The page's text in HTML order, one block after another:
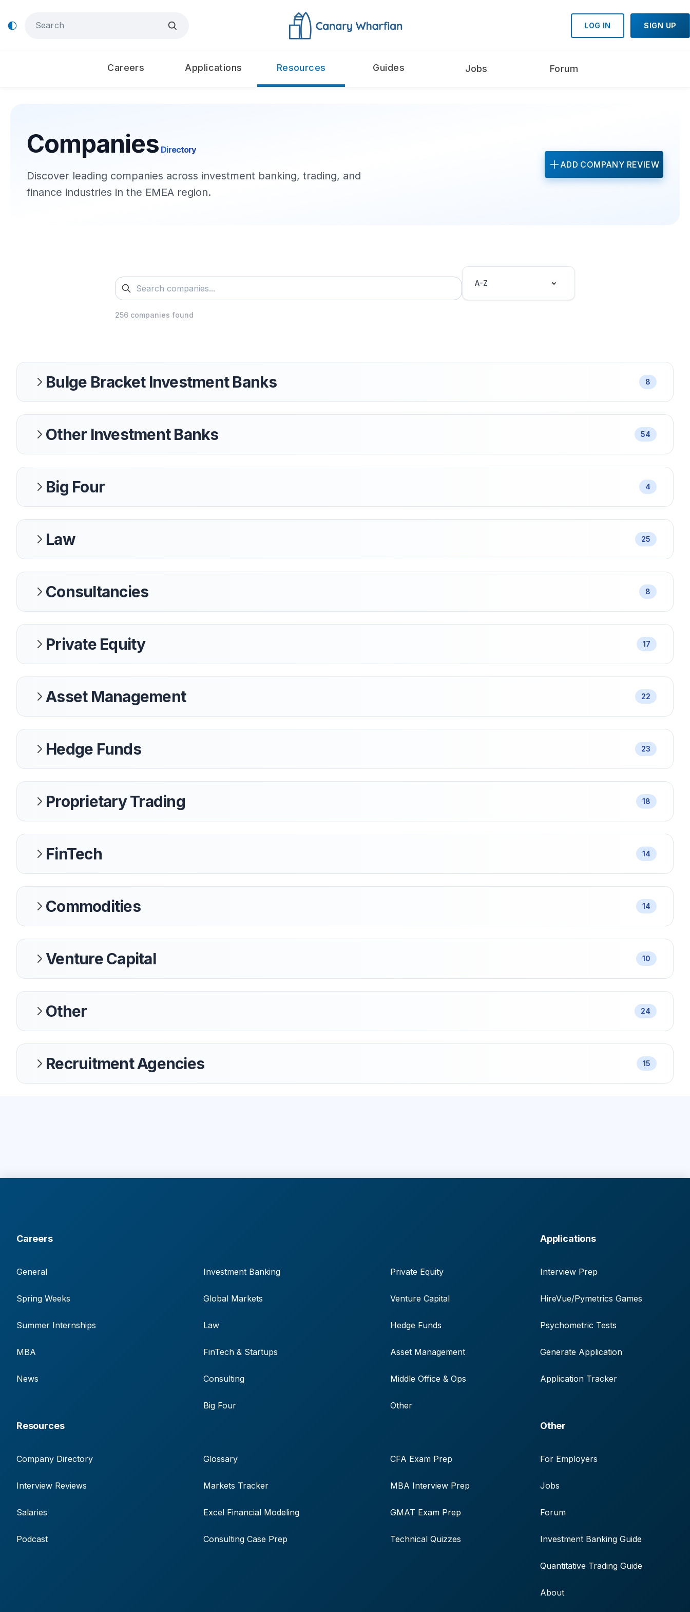
LOG IN SIGN UP
Careers Applications Resources Guides Jobs Forum
Companies Directory
Discover leading companies across investment banking, trading, and
finance industries in the EMEA region.
ADD COMPANY REVIEW
A-Z
256 companies found
Bulge Bracket Investment Banks 8
Other Investment Banks 54
Big Four 4
Law 25
Consultancies 8
Private Equity 17
Asset Management 22
Hedge Funds 23
Proprietary Trading 18
FinTech 14
Commodities 14
Venture Capital 10
Other 24
Recruitment Agencies 15
Careers
General
Spring Weeks
Summer Internships
MBA
News
Investment Banking
Global Markets
Law
FinTech & Startups
Consulting
Big Four
Private Equity
Venture Capital
Hedge Funds
Asset Management
Middle Office & Ops
Other
Applications
Interview Prep
HireVue/Pymetrics Games
Psychometric Tests
Generate Application
Application Tracker
Resources
Company Directory
Interview Reviews
Salaries
Podcast
Glossary
Markets Tracker
Excel Financial Modeling
Consulting Case Prep
CFA Exam Prep
MBA Interview Prep
GMAT Exam Prep
Technical Quizzes
Other
For Employers
Jobs
Forum
Investment Banking Guide
Quantitative Trading Guide
About